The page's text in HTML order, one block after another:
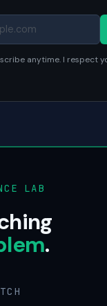
anytime. I respect
LAB
.